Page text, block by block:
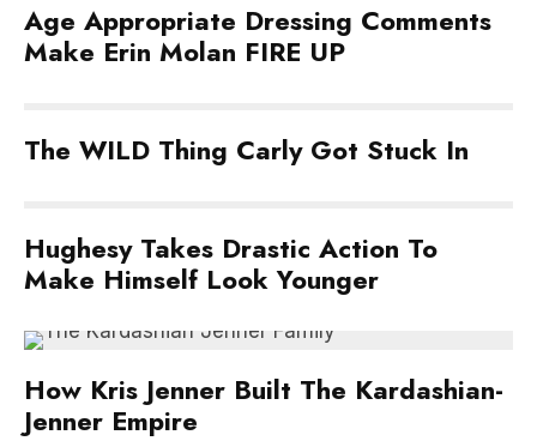
Age Appropriate Dressing Comments
Make Erin Molan FIRE UP
The WILD Thing Carly Got Stuck In
Hughesy Takes Drastic Action To
Make Himself Look Younger
How Kris Jenner Built The Kardashian-
Jenner Empire